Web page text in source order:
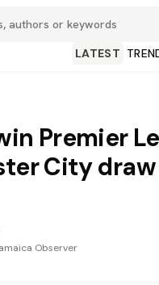
LATEST
Premier
City
Observer